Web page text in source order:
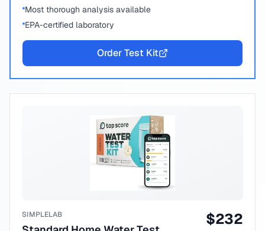
Most thorough analysis available
EPA-certified laboratory
Order Test Kit
SIMPLELAB $232